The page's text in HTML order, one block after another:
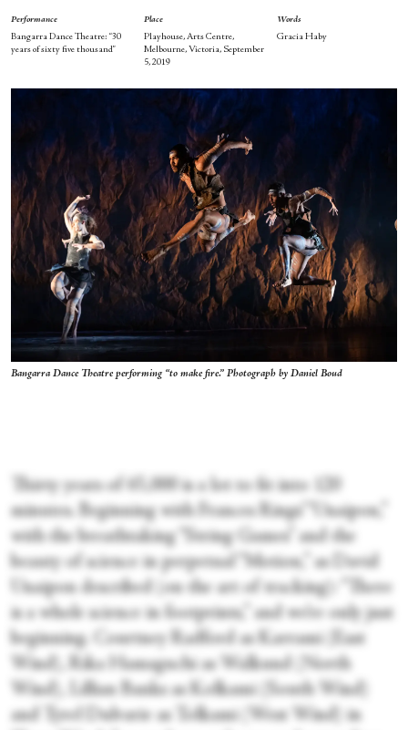
Performance
Bangarra Dance Theatre: “30
years of sixty five thousand”
Place
Playhouse, Arts Centre,
Melbourne, Victoria, September
5, 2019
Words
Gracia Haby
Bangarra Dance Theatre performing “to make fire.” Photograph by Daniel Boud
Thirty years of 65,000 is a lot to fit into 120
minutes. Beginning with Frances Rings’ “Unaipon,”
with the breathtaking “String Games” and the
beauty of science in perpetual “Motion,” as David
Unaipon described (on the art of tracking): “There
is a whole science in footprints,” and we’re only just
beginning. Courtney Radford as Karrami (East
Wind), Rika Hamaguchi as Walkund (North
Wind), Lillian Banks as Kolkami (South Wind)
and Tyrel Dulvarie as Tolkami (West Wind) in